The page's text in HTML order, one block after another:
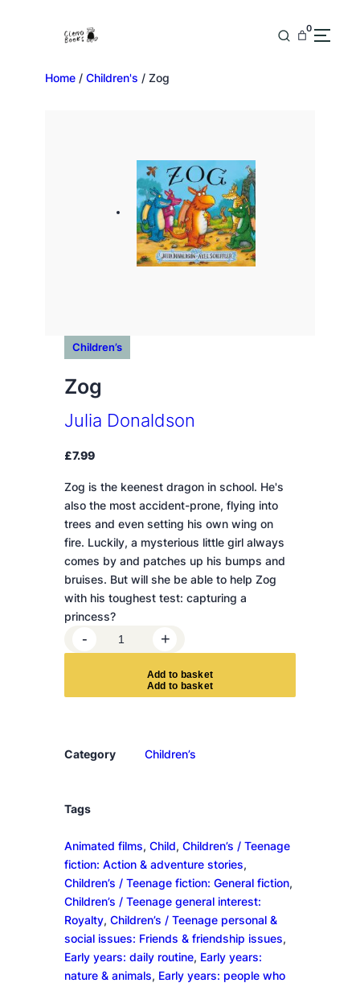
0
Home / Children's / Zog
Children’s
Zog
Julia Donaldson
£7.99
Zog is the keenest dragon in school. He's
also the most accident-prone, flying into
trees and even setting his own wing on
fire. Luckily, a mysterious little girl always
comes by and patches up his bumps and
bruises. But will she be able to help Zog
with his toughest test: capturing a
princess?
o
n
t
- +
Add to bas ket
Category Children’s
Tags
Animated films, Child, Children’s / Teenage
fiction: Action & adventure stories
Children’s / Teenage fiction: General fiction
Children’s / Teenage general interest:
Royalty, Children’s / Teenage personal &
social issues: Friends & friendship issues
Early years: daily routine, Early years:
nature & animals, Early years: people who